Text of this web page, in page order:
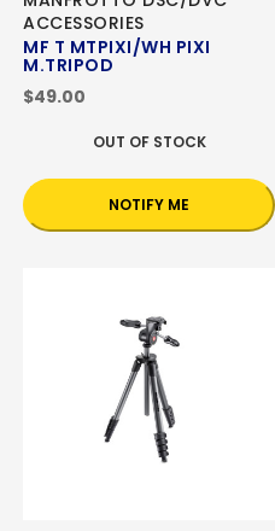
ACCESSORIES
MF T MTPIXI/WH PIXI
M.TRIPOD
$49.00
OUT OF STOCK
NOTIFY ME